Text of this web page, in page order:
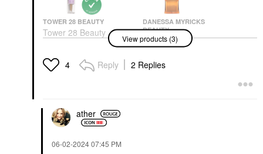
TOWER 28 BEAUTY
Tower 28 Beauty
SunnyDays Skin Tint
With Mineral Zinc SPF
30
Foundation
DANESSA MYRICKS
BEAUTY
Danessa Myricks
Beauty Yummy Skin
Soothing Serum Skin
Tint Foundation With
View products (3)
4 Reply 2 Replies
ather
‎06-02-202407:45 PM